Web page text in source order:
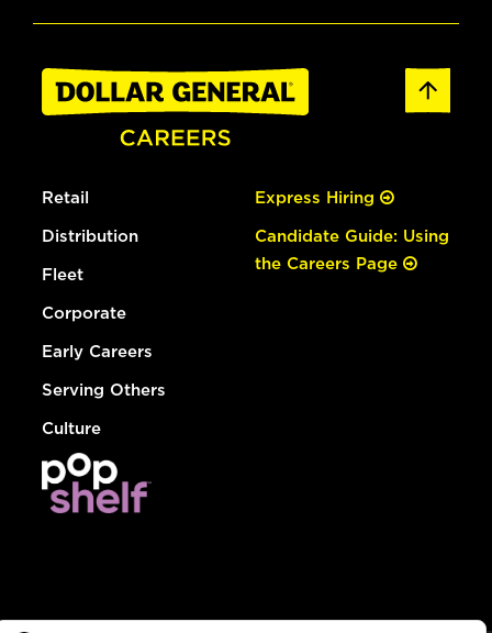
Retail
Distribution
Fleet
Corporate
Early Careers
Serving Others
Culture
Express Hiring
Candidate Guide: Using
the Careers Page